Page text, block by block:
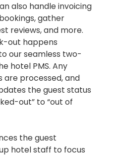
also handle invoicing
gather
reviews, and more.
out happens
our seamless two-
hotel PMS. Any
processed, and
the guest status
out” to “out of
the guest
hotel staff to focus